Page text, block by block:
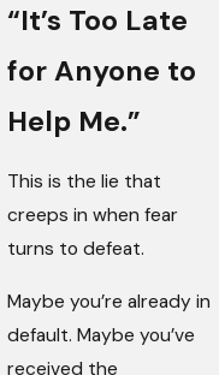
“It’s Too Late
for Anyone to
Help Me.”
This is the lie that
creeps in when fear
turns to defeat.
Maybe you’re already in
default. Maybe you’ve
received the